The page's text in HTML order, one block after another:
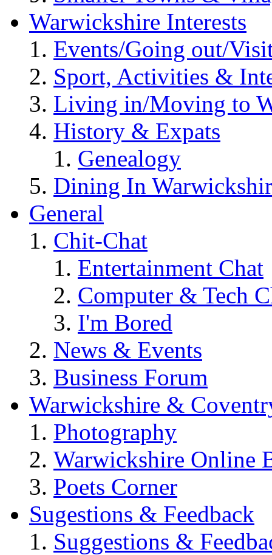
Warwickshire Interests
Events/Going out/
Sport, Activities &
Living in/Moving to
History & Expats
Genealogy
Dining In
General
Chit-Chat
Entertainment Chat
Computer & Tech
I'm Bored
News & Events
Business Forum
Warwickshire &
Photography
Warwickshire Online
Poets Corner
Sugestions & Feedback
Suggestions &